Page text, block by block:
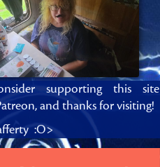
supporting this site
and thanks for visiting!
:O>